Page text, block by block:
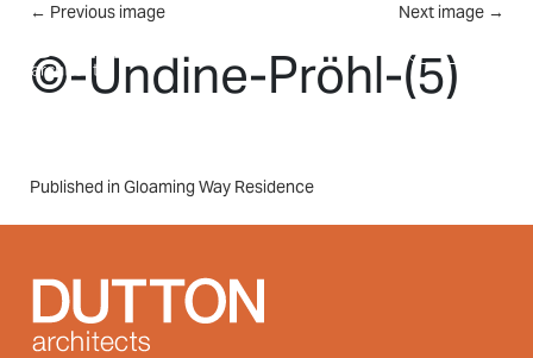
Skip to main content
← Previous image Next image →
©-Undine-Pröhl-(5)
Post
Published in Gloaming Way Residence